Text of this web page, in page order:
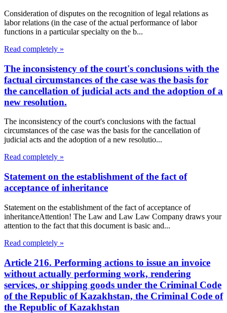
Consideration of disputes on the recognition of legal relations as
labor relations (in the case of the actual performance of labor
functions in a particular specialty on the b...
Read completely »
The inconsistency of the court's conclusions with the
factual circumstances of the case was the basis for
the cancellation of judicial acts and the adoption of a
new resolution.
The inconsistency of the court's conclusions with the factual
circumstances of the case was the basis for the cancellation of
judicial acts and the adoption of a new resolutio...
Read completely »
Statement on the establishment of the fact of
acceptance of inheritance
Statement on the establishment of the fact of acceptance of
inheritanceAttention! The Law and Law Law Company draws your
attention to the fact that this document is basic and...
Read completely »
Article 216. Performing actions to issue an invoice
without actually performing work, rendering
services, or shipping goods under the Criminal Code
of the Republic of Kazakhstan, the Criminal Code of
the Republic of Kazakhstan